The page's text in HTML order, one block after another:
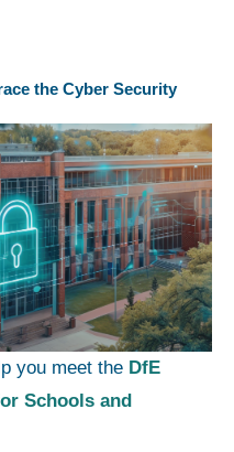
the Cyber Security
you meet the DfE
Schools and